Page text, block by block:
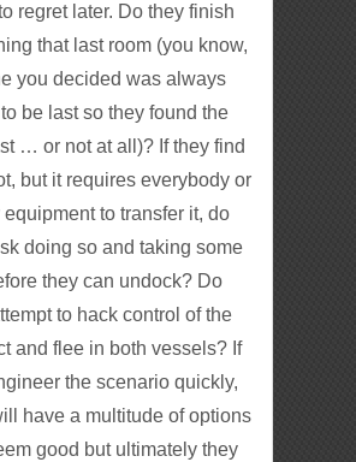
regret later. Do they finish
that last room (you know,
you decided was always
be last so they found the
… or not at all)? If they find
but it requires everybody or
equipment to transfer it, do
doing so and taking some
they can undock? Do
to hack control of the
and flee in both vessels? If
the scenario quickly,
have a multitude of options
good but ultimately they